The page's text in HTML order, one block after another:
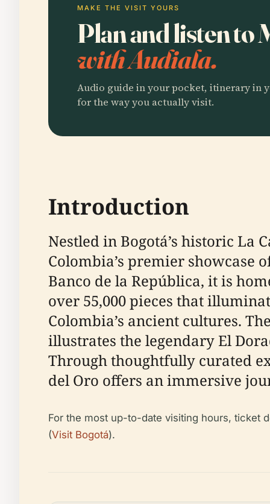
MAKE THE VISIT YOURS
Plan and listen to
with Audiala.
Audio guide in your pocket, itinerary in
for the way you actually visit.
Introduction
Nestled in Bogotá’s historic La
Colombia’s premier showcase
Banco de la República, it is
over 55,000 pieces that
Colombia’s ancient cultures.
illustrates the legendary El
Through thoughtfully curated
del Oro offers an immersive
For the most up-to-date visiting hours, ticket
(Visit Bogotá).